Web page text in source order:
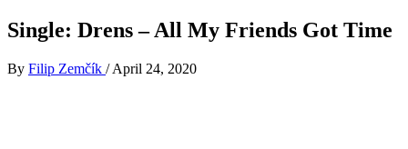
Single: Drens – All My Friends Got Time
By Filip Zemčík / April 24, 2020